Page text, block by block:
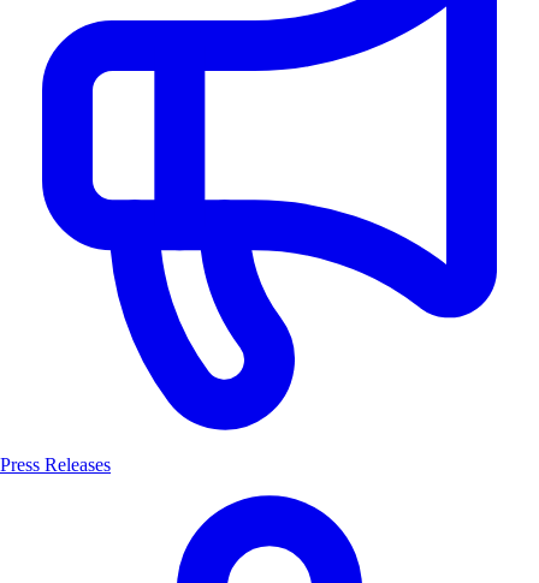
Press Releases